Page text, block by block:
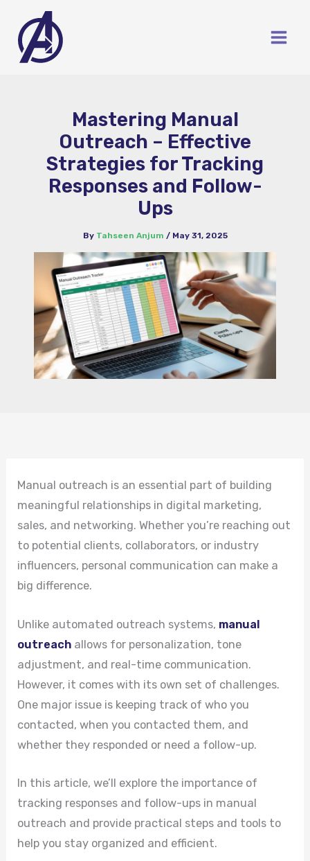
content
Mastering Manual
Outreach – Effective
Strategies for Tracking
Responses and Follow-
Ups
By Tahseen Anjum / May 31, 2025
Manual outreach is an essential part of building
meaningful relationships in digital marketing,
sales, and networking. Whether you’re reaching out
to potential clients, collaborators, or industry
influencers, personal communication can make a
big difference.
Unlike automated outreach systems, manual
outreach allows for personalization, tone
adjustment, and real-time communication.
However, it comes with its own set of challenges.
One major issue is keeping track of who you
contacted, when you contacted them, and
whether they responded or need a follow-up.
In this article, we’ll explore the importance of
tracking responses and follow-ups in manual
outreach and provide practical steps and tools to
help you stay organized and efficient.